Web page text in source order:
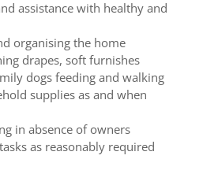
assistance with healthy and
organising the home
drapes, soft furnishes
dogs feeding and walking
supplies as and when
in absence of owners
as reasonably required